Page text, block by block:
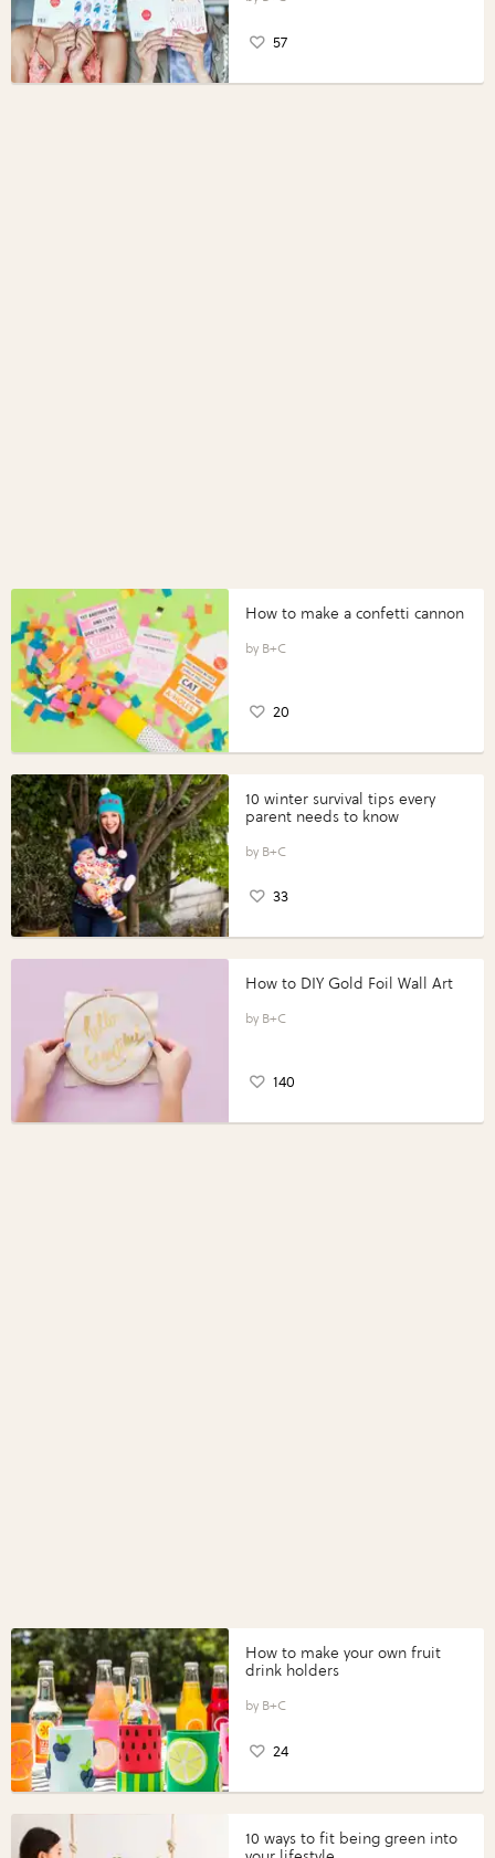
57
How to make a confetti cannon
B+C
20
10 winter survival tips every
parent needs to know
B+C
33
How to DIY Gold Foil Wall Art
B+C
140
How to make your own fruit
drink holders
B+C
24
10 ways to fit being green into